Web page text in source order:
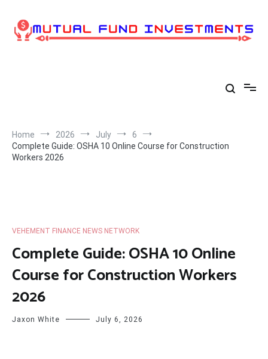
content
Home 2026 July
6
Complete Guide: OSHA 10 Online Course for Construction
Workers 2026
VEHEMENT FINANCE NEWS NETWORK
Complete Guide: OSHA 10 Online
Course for Construction Workers
2026
Jaxon White July 6, 2026